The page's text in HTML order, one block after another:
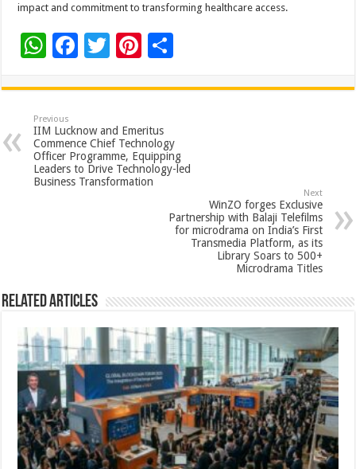
impact and commitment to transforming healthcare access.
W
at
sA
p
p
F
e
b
o
o
T
tt
er
Pi
er
es
t
ar
Previous
IIM Lucknow and Emeritus
Commence Chief Technology
Officer Programme, Equipping
Leaders to Drive Technology-led
Business Transformation
Next
WinZO forges Exclusive
Partnership with Balaji Telefilms
for microdrama on India’s First
Transmedia Platform, as its
Library Soars to 500+
Microdrama Titles
Related Articles